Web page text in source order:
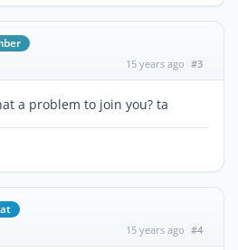
15 years ago #3
a problem to join you? ta
15 years ago #4